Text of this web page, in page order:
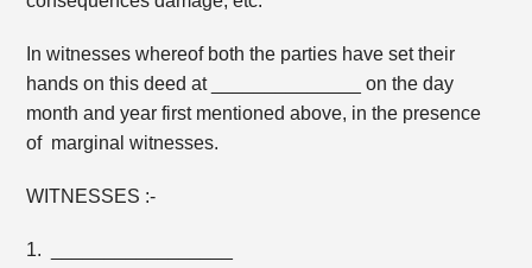
In witnesses whereof both the parties have set their
hands on this deed at ______________ on the day
month and year first mentioned above, in the presence
of marginal witnesses.
WITNESSES :-
1. _________________